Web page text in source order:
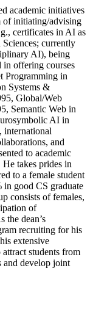
academic initiatives
of initiating/advising
certificates in AI as
currently
AI), being
offering courses
Programming in
Systems &
Global/Web
Semantic Web in
AI in
international
and
to academic
He takes prides in
to a female student
in good CS graduate
consists of females,
of
the dean’s
recruiting for his
extensive
students from
and develop joint